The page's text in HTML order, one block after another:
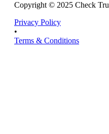
Copyright © 2025 Check
Privacy Policy
•
Terms & Conditions